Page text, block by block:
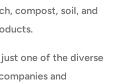
compost, soil, and
one of the diverse
and